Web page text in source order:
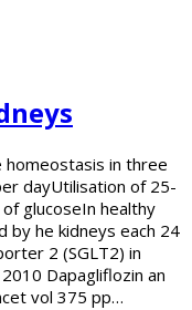
homeostasis in three
dayUtilisation of 25-
glucoseIn healthy
by he kidneys each 24
2 (SGLT2) in
Dapagliflozin an
vol 375 pp…